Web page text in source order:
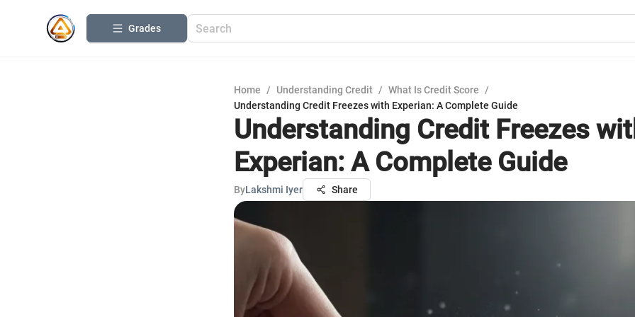
Grades
Home / Understanding Credit / What Is Credit Score
/
Understanding Credit Freezes with Experian: A Complete Guide
Understanding Credit Freezes
Experian: A Complete Guide
ByLakshmi Iyer Share